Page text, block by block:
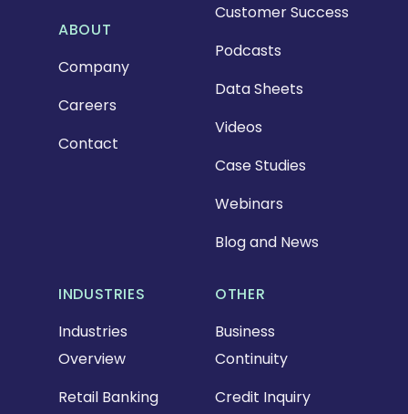
INDUSTRIES
Industries
Overview
Retail Banking
Customer Success
Podcasts
Data Sheets
Videos
Case Studies
Webinars
Blog and News
OTHER
Business
Continuity
Credit Inquiry
ABOUT
Company
Careers
Contact